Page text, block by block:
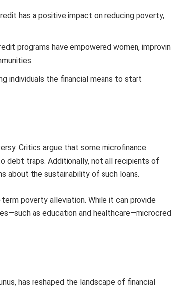
has a positive impact on reducing poverty,
programs have empowered women,
individuals the financial means to start
Critics argue that some microfinance
debt traps. Additionally, not all recipients of
about the sustainability of such loans.
poverty alleviation. While it can provide
as education and
has reshaped the landscape of financial